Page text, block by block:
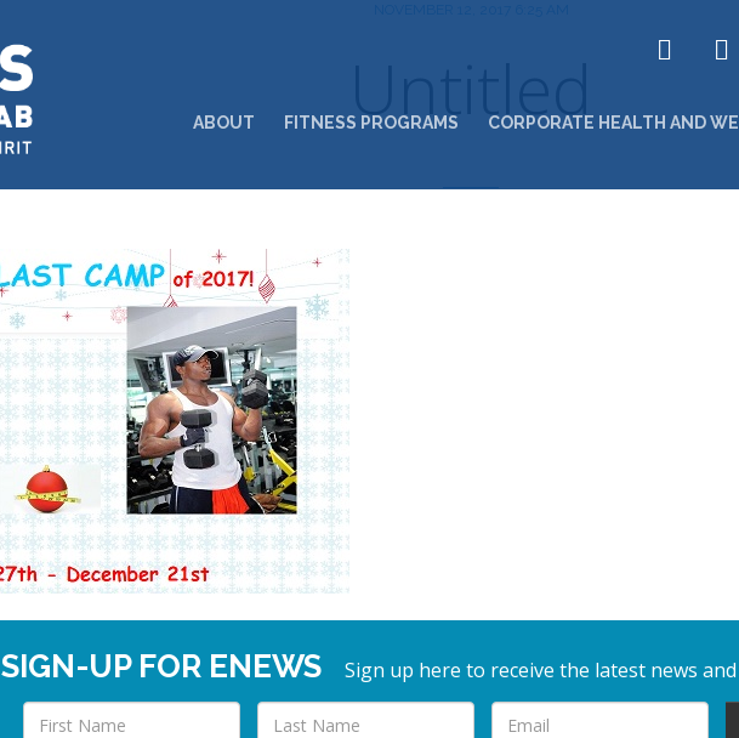
ABOUT FITNESS PROGRAMS CORPORATE HEALTH AND
SIGN-UP FOR ENEWS Sign up here to receive the latest news